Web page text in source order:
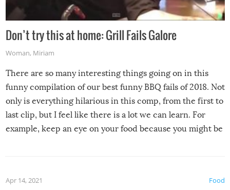
Don’t try this at home: Grill Fails Galore
Woman, Miriam
There are so many interesting things going on in this
funny compilation of our best funny BBQ fails of 2018. Not
only is everything hilarious in this comp, from the first to
last clip, but I feel like there is a lot we can learn. For
example, keep an eye on your food because you might be
made themselves at home inside. And finally, don’t try to
Food
Apr 14, 2021